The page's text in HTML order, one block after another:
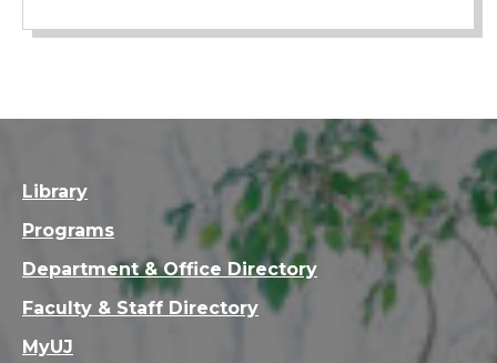
Library
Programs
Department & Office Directory
Faculty & Staff Directory
MyUJ